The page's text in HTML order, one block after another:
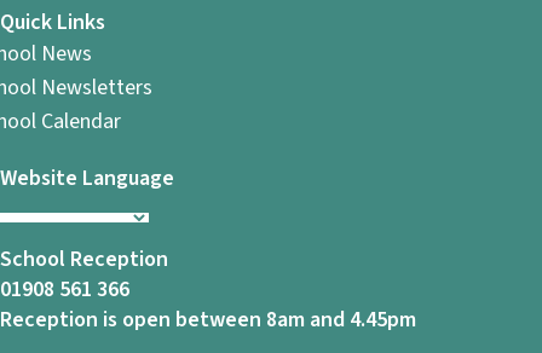
Quick Links
News
Newsletters
Calendar
Website Language
School Reception
01908 561 366
Reception is open between 8am and 4.45pm